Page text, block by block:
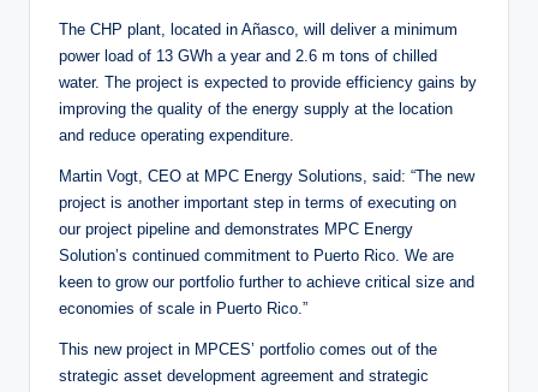
The CHP plant, located in Añasco, will deliver a minimum
power load of 13 GWh a year and 2.6 m tons of chilled
water. The project is expected to provide efficiency gains by
improving the quality of the energy supply at the location
and reduce operating expenditure.
Martin Vogt, CEO at MPC Energy Solutions, said: “The new
project is another important step in terms of executing on
our project pipeline and demonstrates MPC Energy
Solution’s continued commitment to Puerto Rico. We are
keen to grow our portfolio further to achieve critical size and
economies of scale in Puerto Rico.”
This new project in MPCES’ portfolio comes out of the
strategic asset development agreement and strategic